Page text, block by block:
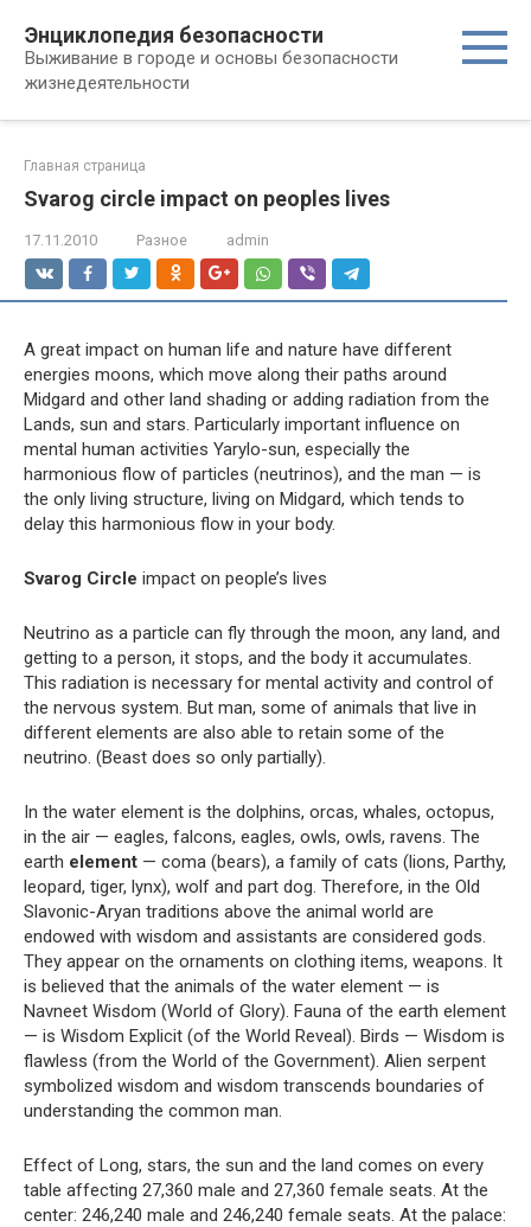
контенту
Энциклопедия безопасности
Выживание в городе и основы безопасности
жизнедеятельности
Главная страница
Svarog circle impact on peoples lives
17.11.2010 Разное admin
A great impact on human life and nature have different
energies moons, which move along their paths around
Midgard and other land shading or adding radiation from the
Lands, sun and stars. Particularly important influence on
mental human activities Yarylo-sun, especially the
harmonious flow of particles (neutrinos), and the man — is
the only living structure, living on Midgard, which tends to
delay this harmonious flow in your body.
Svarog Circle impact on people’s lives
Neutrino as a particle can fly through the moon, any land, and
getting to a person, it stops, and the body it accumulates.
This radiation is necessary for mental activity and control of
the nervous system. But man, some of animals that live in
different elements are also able to retain some of the
neutrino. (Beast does so only partially).
In the water element is the dolphins, orcas, whales, octopus,
in the air — eagles, falcons, eagles, owls, owls, ravens. The
earth element — coma (bears), a family of cats (lions, Parthy,
leopard, tiger, lynx), wolf and part dog. Therefore, in the Old
Slavonic-Aryan traditions above the animal world are
endowed with wisdom and assistants are considered gods.
They appear on the ornaments on clothing items, weapons. It
is believed that the animals of the water element — is
Navneet Wisdom (World of Glory). Fauna of the earth element
— is Wisdom Explicit (of the World Reveal). Birds — Wisdom is
flawless (from the World of the Government). Alien serpent
symbolized wisdom and wisdom transcends boundaries of
understanding the common man.
Effect of Long, stars, the sun and the land comes on every
table affecting 27,360 male and 27,360 female seats. At the
center: 246,240 male and 246,240 female seats. At the palace: